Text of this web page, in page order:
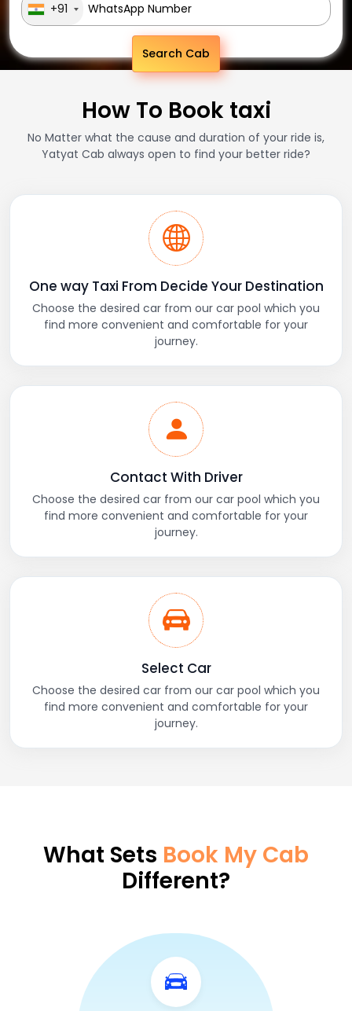
+91
Search Cab
How To Book taxi
No Matter what the cause and duration of your ride is,
Yatyat Cab always open to find your better ride?
One way Taxi From Decide Your Destination
Choose the desired car from our car pool which you
find more convenient and comfortable for your
journey.
Contact With Driver
Choose the desired car from our car pool which you
find more convenient and comfortable for your
journey.
Select Car
Choose the desired car from our car pool which you
find more convenient and comfortable for your
journey.
What Sets Book My Cab
Different?